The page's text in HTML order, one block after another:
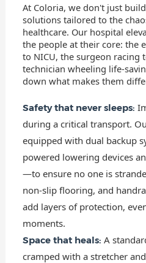
At Coloria, we don't just
solutions tailored to the
healthcare. Our hospital
the people at their core: the
to NICU, the surgeon racing
technician wheeling life-
down what makes them
Safety that never sleeps:
during a critical transport.
equipped with dual backup
powered lowering devices
—to ensure no one is
non-slip flooring, and
add layers of protection,
moments.
Space that heals: A
cramped with a stretcher